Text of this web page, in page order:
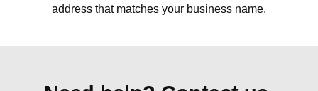
address that matches your business name.